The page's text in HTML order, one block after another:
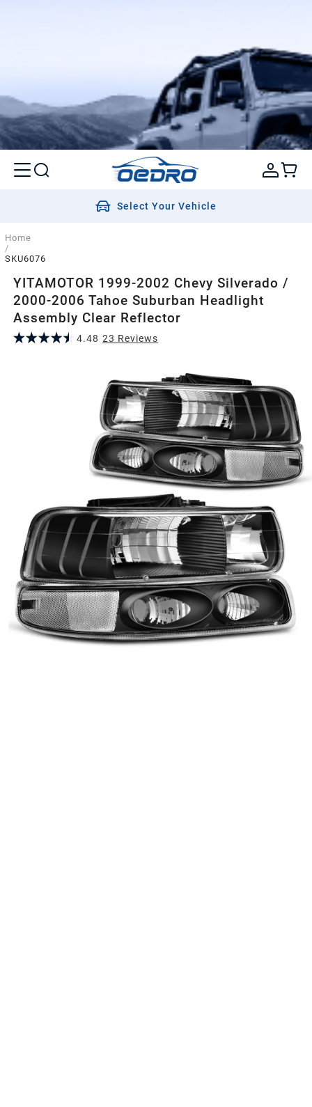
Select Your Vehicle
Home
/
SKU6076
YITAMOTOR 1999-2002 Chevy Silverado /
2000-2006 Tahoe Suburban Headlight
Assembly Clear Reflector
4.48 23 Reviews